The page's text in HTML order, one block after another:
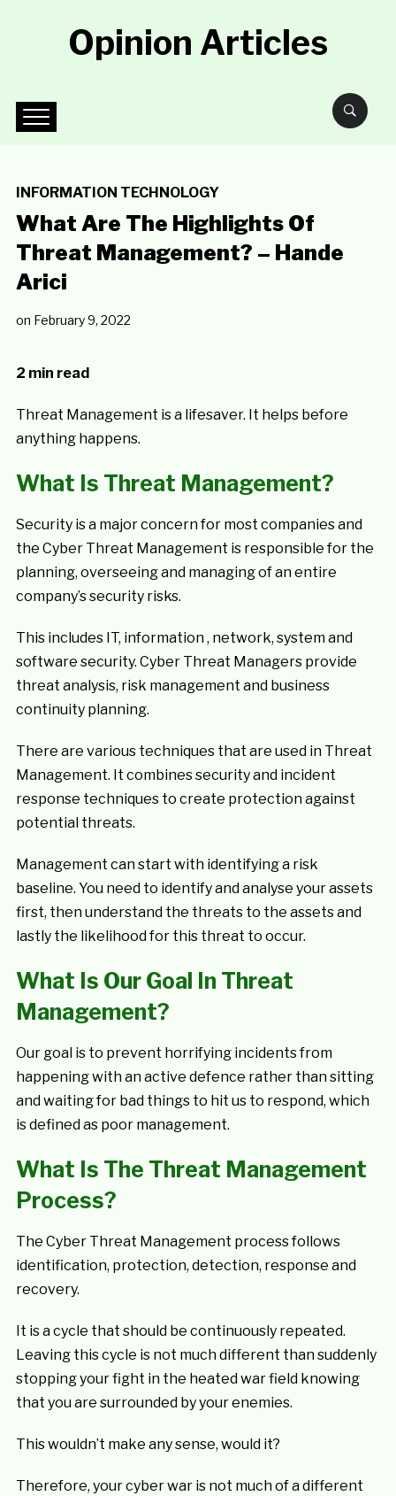
Opinion Articles
INFORMATION TECHNOLOGY
What Are The Highlights Of
Threat Management? – Hande
Arici
on February 9, 2022
2 min read
Threat Management is a lifesaver. It helps before
anything happens.
What Is Threat Management?
Security is a major concern for most companies and
the Cyber Threat Management is responsible for the
planning, overseeing and managing of an entire
company’s security risks.
This includes IT, information , network, system and
software security. Cyber Threat Managers provide
threat analysis, risk management and business
continuity planning.
There are various techniques that are used in Threat
Management. It combines security and incident
response techniques to create protection against
potential threats.
Management can start with identifying a risk
baseline. You need to identify and analyse your assets
first, then understand the threats to the assets and
lastly the likelihood for this threat to occur.
What Is Our Goal In Threat
Management?
Our goal is to prevent horrifying incidents from
happening with an active defence rather than sitting
and waiting for bad things to hit us to respond, which
is defined as poor management.
What Is The Threat Management
Process?
The Cyber Threat Management process follows
identification, protection, detection, response and
recovery.
It is a cycle that should be continuously repeated.
Leaving this cycle is not much different than suddenly
stopping your fight in the heated war field knowing
that you are surrounded by your enemies.
This wouldn’t make any sense, would it?
Therefore, your cyber war is not much of a different